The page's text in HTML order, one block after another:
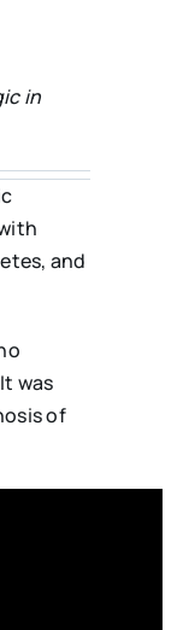
in
and
was
of